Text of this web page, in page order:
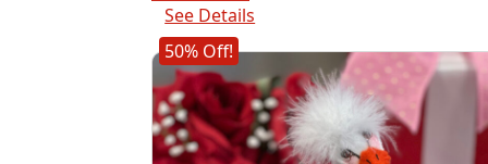
$25.00.
$12.50.
See Details
50% Off!